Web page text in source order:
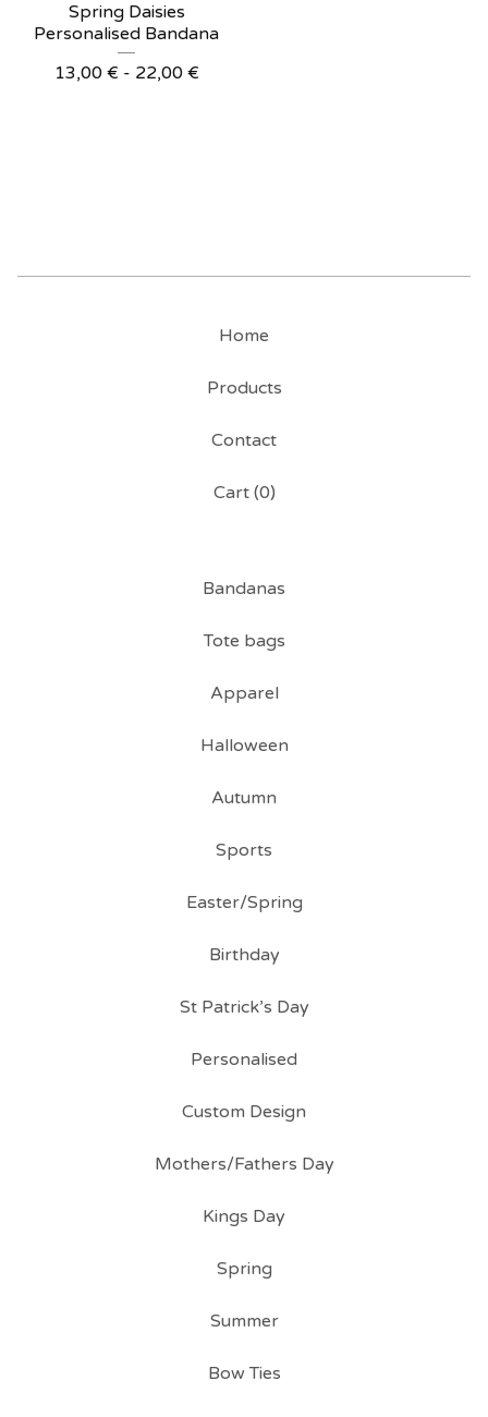
Spring Daisies
Personalised Bandana
13,00 € - 22,00 €
Home
Products
Contact
Cart (0)
Bandanas
Tote bags
Apparel
Halloween
Autumn
Sports
Easter/Spring
Birthday
St Patrick’s Day
Personalised
Custom Design
Mothers/Fathers Day
Kings Day
Spring
Summer
Bow Ties